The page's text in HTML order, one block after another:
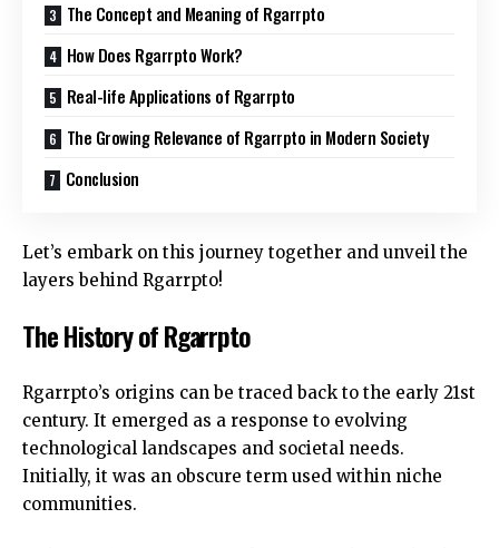
The Concept and Meaning of Rgarrpto
How Does Rgarrpto Work?
Real-life Applications of Rgarrpto
The Growing Relevance of Rgarrpto in Modern Society
Conclusion
Let’s embark on this journey together and unveil the
layers behind Rgarrpto!
The History of Rgarrpto
Rgarrpto’s origins can be traced back to the early 21st
century. It emerged as a response to evolving
technological landscapes and societal needs.
Initially, it was an obscure term used within niche
communities.